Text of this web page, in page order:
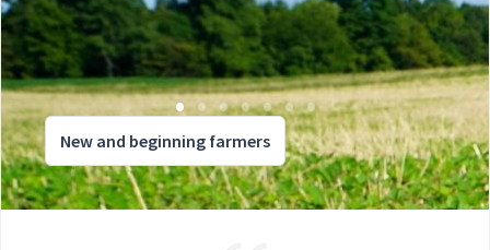
New and beginning farmers